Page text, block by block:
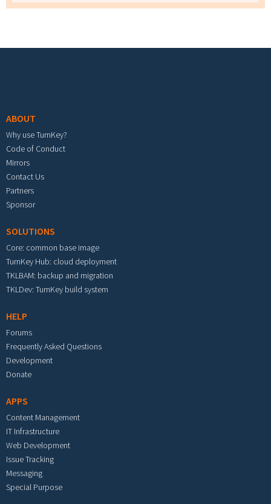
ABOUT
Why use TurnKey?
Code of Conduct
Mirrors
Contact Us
Partners
Sponsor
SOLUTIONS
Core: common base image
TurnKey Hub: cloud deployment
TKLBAM: backup and migration
TKLDev: TurnKey build system
HELP
Forums
Frequently Asked Questions
Development
Donate
APPS
Content Management
IT Infrastructure
Web Development
Issue Tracking
Messaging
Special Purpose